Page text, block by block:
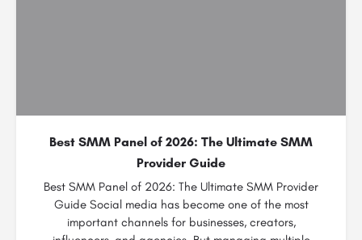
Best SMM Panel of 2026: The Ultimate SMM
Provider Guide
Best SMM Panel of 2026: The Ultimate SMM Provider
Guide Social media has become one of the most
important channels for businesses, creators,